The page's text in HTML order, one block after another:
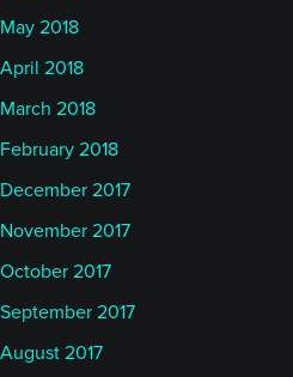
May 2018
April 2018
March 2018
February 2018
December 2017
November 2017
October 2017
September 2017
August 2017